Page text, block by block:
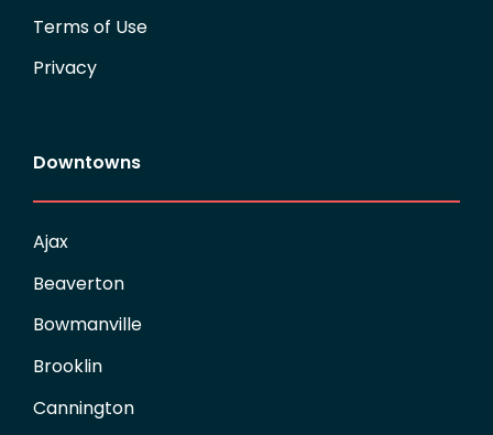
Terms of Use
Privacy
Downtowns
Ajax
Beaverton
Bowmanville
Brooklin
Cannington